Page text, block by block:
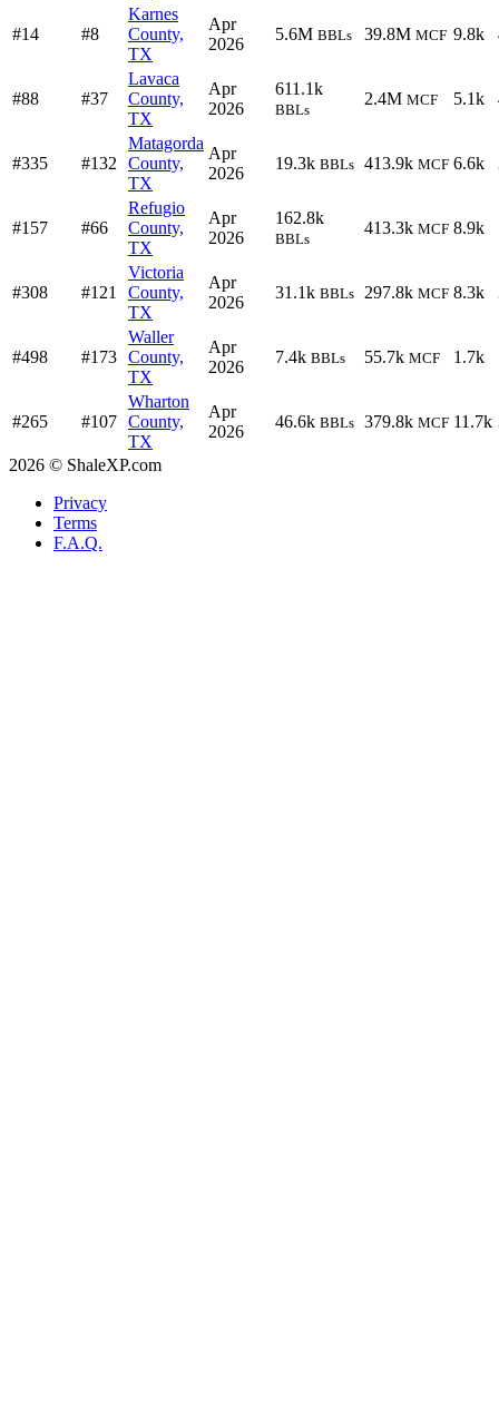
#14 #8
Karnes
County,
TX
Apr
2026
5.6M BBLs 39.8M MCF 9.8k
#88 #37
Lavaca
County,
TX
Apr
2026
611.1k
BBLs
2.4M MCF 5.1k
#335 #132
Matagorda
County,
TX
Apr
2026
19.3k BBLs 413.9k MCF 6.6k
#157 #66
Refugio
County,
TX
Apr
2026
162.8k
BBLs
413.3k MCF 8.9k
#308 #121
Victoria
County,
TX
Apr
2026
31.1k BBLs 297.8k MCF 8.3k
#498 #173
Waller
County,
TX
Apr
2026
7.4k BBLs 55.7k MCF 1.7k
#265 #107
Wharton
County,
TX
Apr
2026
46.6k BBLs 379.8k MCF 11.7k
2026 © ShaleXP.com
Privacy
Terms
F.A.Q.